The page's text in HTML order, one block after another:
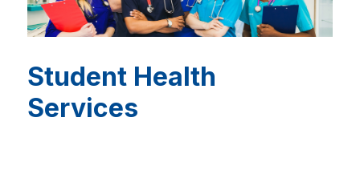
Student Health
Services